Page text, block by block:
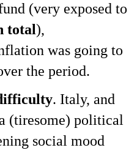
(very exposed to
total),
was going to
the period.
. Italy, and
(tiresome) political
social mood